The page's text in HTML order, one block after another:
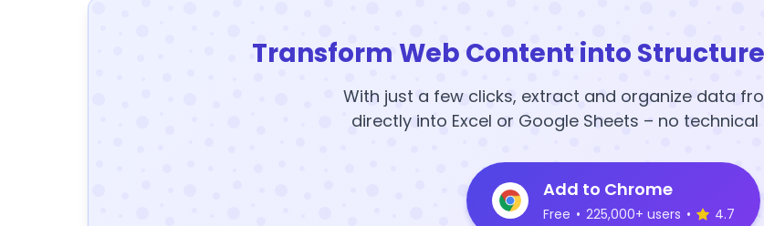
Transform Web Content into
With just a few clicks, extract and organize data
directly into Excel or Google Sheets – no technical
Add to Chrome
Free • 225,000+ users • 4.7